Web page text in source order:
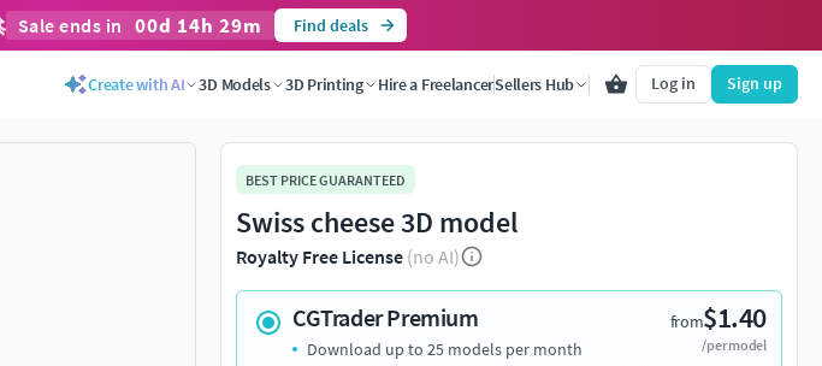
Sale ends in 00d 14h 29m Find deals
Create with AI 3D Models 3D Printing Hire a FreelancerSellers Hub Log in Sign up
Press esc to quit
BEST PRICE GUARANTEED
Swiss cheese 3D model
Royalty Free License (no AI)
CGTrader Premium from$1.40
/per model
Download up to 25 models per month